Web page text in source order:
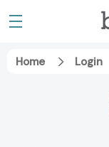
Home Login